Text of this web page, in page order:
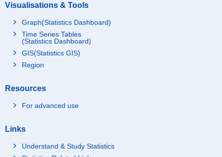
Visualisations & Tools
Graph(Statistics Dashboard)
Time Series Tables
(Statistics Dashboard)
GIS(Statistics GIS)
Region
Resources
For advanced use
Links
Understand & Study Statistics